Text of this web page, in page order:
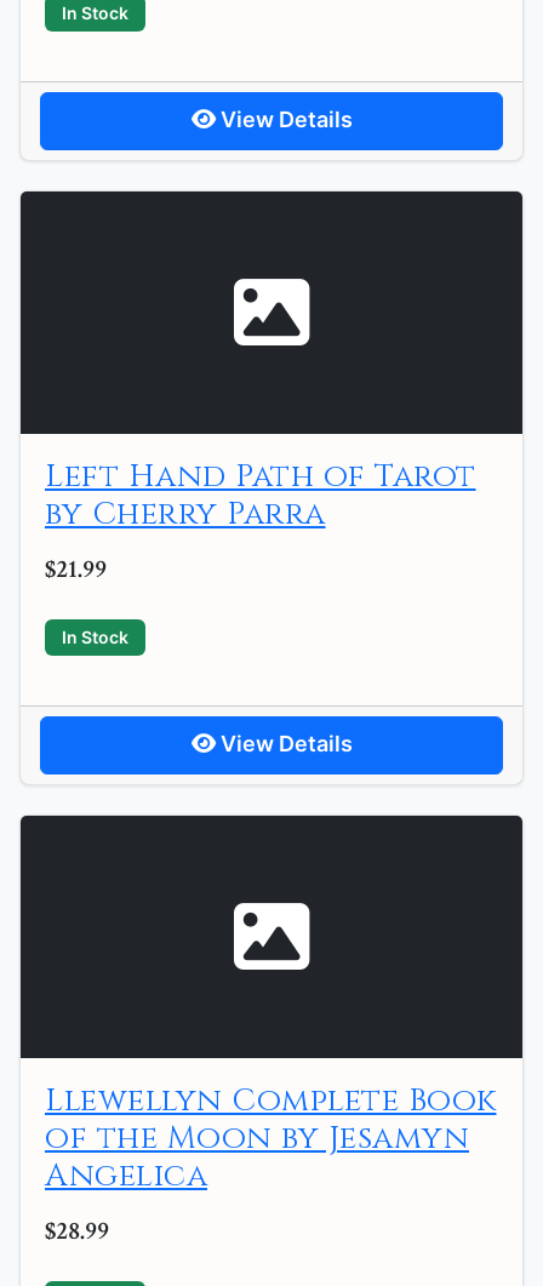
In Stock
View Details
Left Hand Path of Tarot
by Cherry Parra
$21.99
In Stock
View Details
Llewellyn Complete Book
of the Moon by Jesamyn
Angelica
$28.99